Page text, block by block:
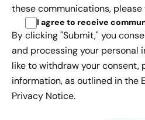
these communications,
I agree to receive
By clicking "Submit," you
and processing your personal
like to withdraw your consent,
information, as outlined in the
Privacy Notice.